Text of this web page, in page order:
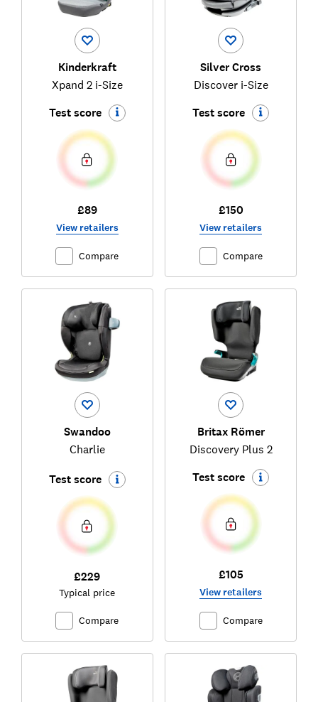
Kinderkraft
Xpand 2 i-Size
Test score
£89
View retailers
Compare
Silver Cross
Discover i-Size
Test score
£150
View retailers
Compare
Swandoo
Charlie
Test score
£229
Typical price
Compare
Britax Römer
Discovery Plus 2
Test score
£105
View retailers
Compare